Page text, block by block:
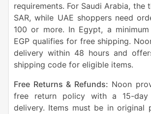
requirements. For Saudi Arabia, the
SAR, while UAE shoppers need
100 or more. In Egypt, a
EGP qualifies for free shipping.
delivery within 48 hours and
shipping code for eligible items.
Free Returns & Refunds: Noon
free return policy with a 15-
delivery. Items must be in original